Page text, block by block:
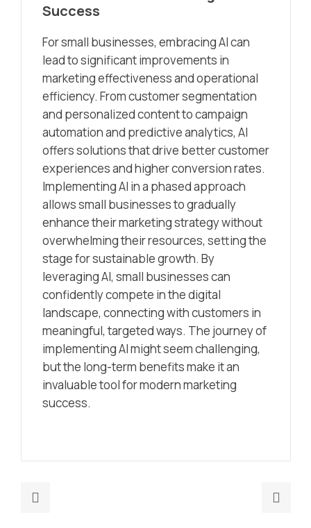
Success
For small businesses, embracing AI can
lead to significant improvements in
marketing effectiveness and operational
efficiency. From customer segmentation
and personalized content to campaign
automation and predictive analytics, AI
offers solutions that drive better customer
experiences and higher conversion rates.
Implementing AI in a phased approach
allows small businesses to gradually
enhance their marketing strategy without
overwhelming their resources, setting the
stage for sustainable growth. By
leveraging AI, small businesses can
confidently compete in the digital
landscape, connecting with customers in
meaningful, targeted ways. The journey of
implementing AI might seem challenging,
but the long-term benefits make it an
invaluable tool for modern marketing
success.